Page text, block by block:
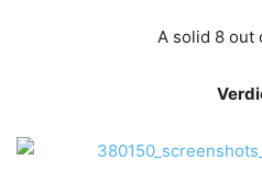
A solid 8 out